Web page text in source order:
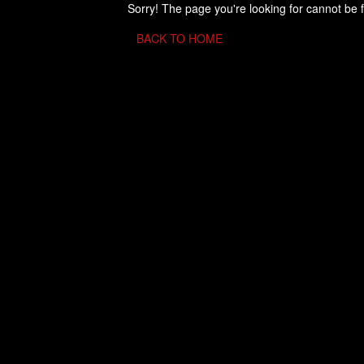
Sorry! The page you're looking for cannot be
BACK TO HOME